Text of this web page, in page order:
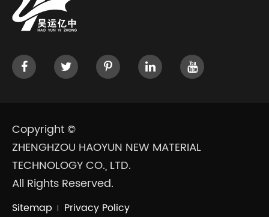
Copyright ©
ZHENGHZOU HAOYUN NEW MATERIAL
TECHNOLOGY CO., LTD.
All Rights Reserved.
Sitemap Privacy Policy